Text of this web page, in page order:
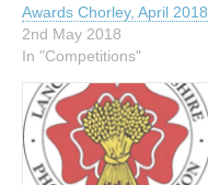
Awards Chorley, April 2018
2nd May 2018
In "Competitions"